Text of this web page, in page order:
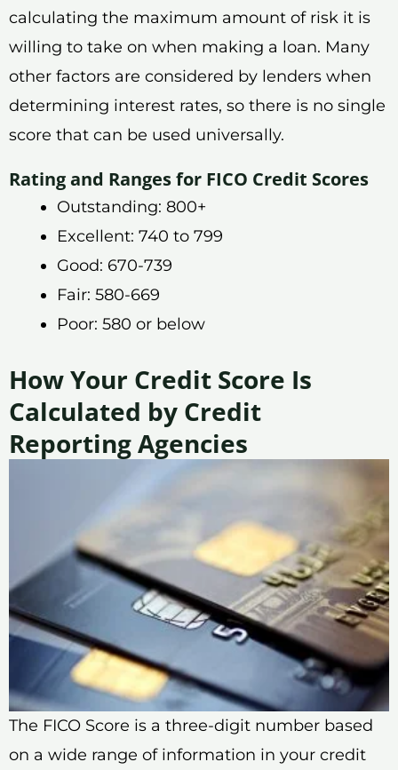
calculating the maximum amount of risk it is
willing to take on when making a loan. Many
other factors are considered by lenders when
determining interest rates, so there is no single
score that can be used universally.
Rating and Ranges for FICO Credit Scores
Outstanding: 800+
Excellent: 740 to 799
Good: 670-739
Fair: 580-669
Poor: 580 or below
How Your Credit Score Is
Calculated by Credit
Reporting Agencies
The FICO Score is a three-digit number based
on a wide range of information in your credit